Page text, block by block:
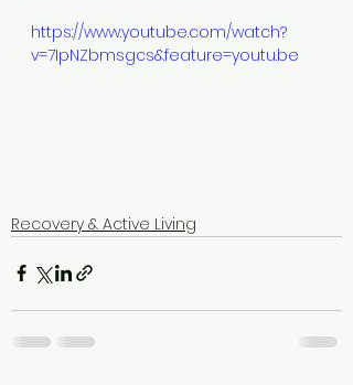
https://www.youtube.com/watch?
v=7IpNZbmsgcs&feature=youtu.be
Recovery & Active Living